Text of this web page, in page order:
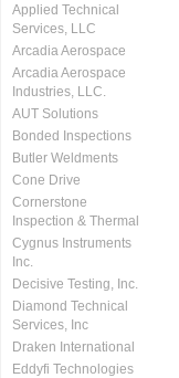
Applied Technical
Services, LLC
Arcadia Aerospace
Arcadia Aerospace
Industries, LLC.
AUT Solutions
Bonded Inspections
Butler Weldments
Cone Drive
Cornerstone
Inspection & Thermal
Cygnus Instruments
Inc.
Decisive Testing, Inc.
Diamond Technical
Services, Inc
Draken International
Eddyfi Technologies